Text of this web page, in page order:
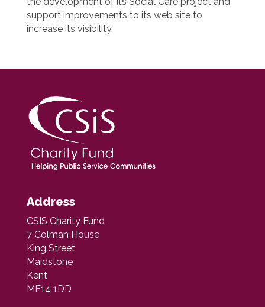
support improvements to its web site to
increase its visibility.
Address
CSIS Charity Fund
7 Colman House
King Street
Maidstone
Kent
ME14 1DD